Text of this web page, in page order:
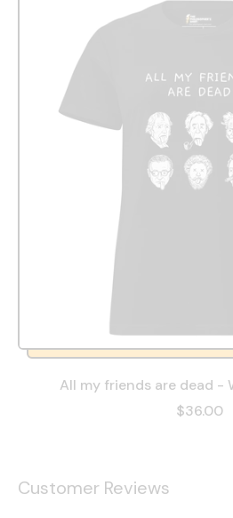
All my friends are dead -
$36.00
Customer Reviews